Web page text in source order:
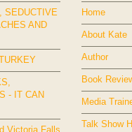
SEDUCTIVE
AND
- IT CAN
Victoria Falls
Home
About Kate
Author
Book
Media
Talk Show